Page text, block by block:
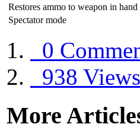
Restores ammo to weapon in hand
Spectator mode
0
938 Views
More